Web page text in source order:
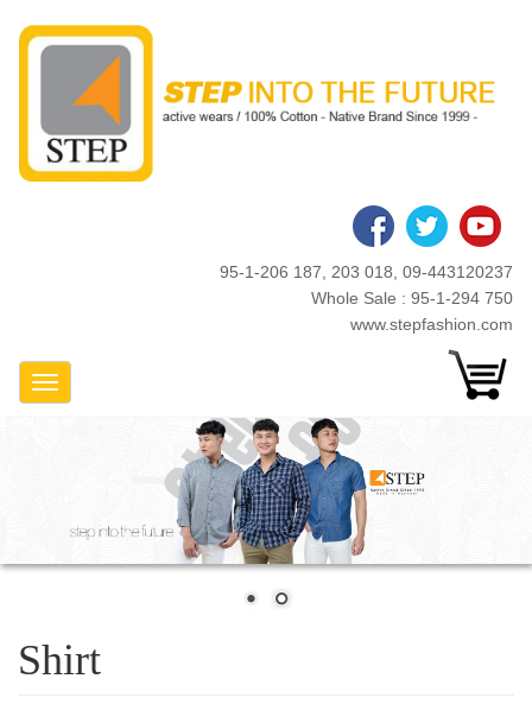
95-1-206 187, 203 018, 09-443120237
Whole Sale : 95-1-294 750
www.stepfashion.com
Toggle Navigation
Shirt